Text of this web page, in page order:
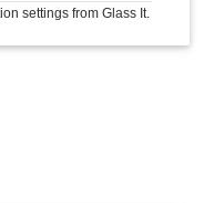
settings from Glass It.